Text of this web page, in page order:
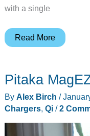
with a single
AirUnleashed
mat
review
Read More
Pitaka
By Alex Birch /
Chargers, Qi/2